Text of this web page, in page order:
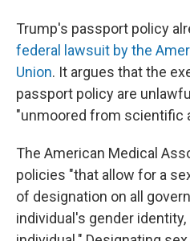
Trump's passport policy
federal lawsuit by the
Union. It argues that the
passport policy are
"unmoored from scientific
The American Medical
policies "that allow for a
of designation on all
individual's gender